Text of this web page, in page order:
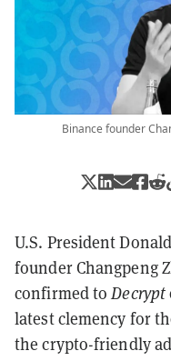
Binance founder
U.S. President
founder Changpeng
confirmed toDecrypt
latest clemency for
the crypto-friendly